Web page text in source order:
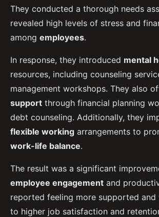
They conducted a thorough needs
revealed high levels of stress and
among employees.
In response, they introduced mental
resources, including counseling
management workshops. They also
support through financial planning
debt counseling. Additionally, they
flexible working arrangements to
work-life balance.
The result was a significant
employee engagement and
reported feeling more supported and
to higher job satisfaction and